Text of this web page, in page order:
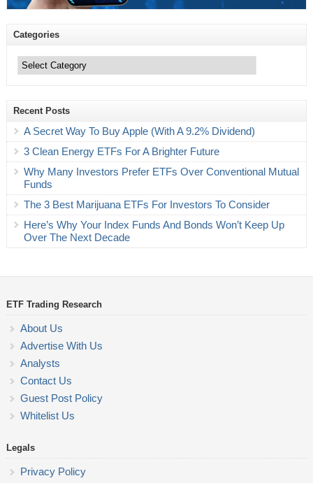
Categories
Recent Posts
A Secret Way To Buy Apple (With A 9.2% Dividend)
3 Clean Energy ETFs For A Brighter Future
Why Many Investors Prefer ETFs Over Conventional Mutual
Funds
The 3 Best Marijuana ETFs For Investors To Consider
Here’s Why Your Index Funds And Bonds Won’t Keep Up
Over The Next Decade
ETF Trading Research
About Us
Advertise With Us
Analysts
Contact Us
Guest Post Policy
Whitelist Us
Legals
Privacy Policy